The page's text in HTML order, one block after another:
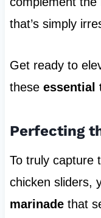
that’s simply
Get ready to
these essential
Perfecting
To truly capture
chicken sliders,
marinadethat